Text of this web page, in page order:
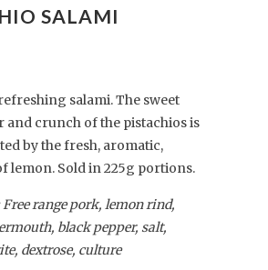
SALAMI
salami. The sweet
and crunch of the pistachios is
by the fresh, aromatic,
lemon. Soldin225g portions.
range pork, lemon rind,
black pepper, salt,
dextrose, culture